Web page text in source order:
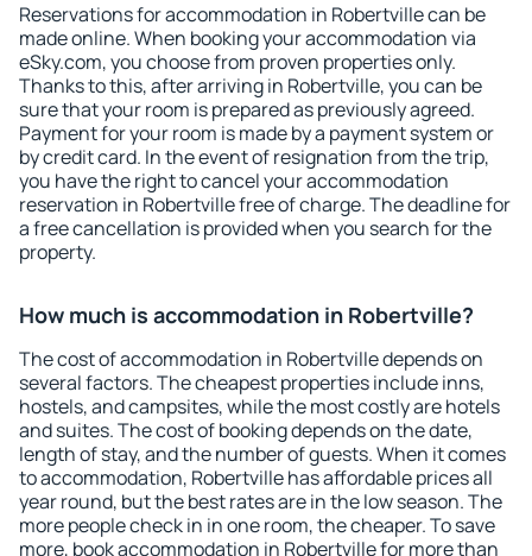
Reservations for accommodation in Robertville can be
made online. When booking your accommodation via
eSky.com, you choose from proven properties only.
Thanks to this, after arriving in Robertville, you can be
sure that your room is prepared as previously agreed.
Payment for your room is made by a payment system or
by credit card. In the event of resignation from the trip,
you have the right to cancel your accommodation
reservation in Robertville free of charge. The deadline for
a free cancellation is provided when you search for the
property.
How much is accommodation in Robertville?
The cost of accommodation in Robertville depends on
several factors. The cheapest properties include inns,
hostels, and campsites, while the most costly are hotels
and suites. The cost of booking depends on the date,
length of stay, and the number of guests. When it comes
to accommodation, Robertville has affordable prices all
year round, but the best rates are in the low season. The
more people check in in one room, the cheaper. To save
more, book accommodation in Robertville for more than